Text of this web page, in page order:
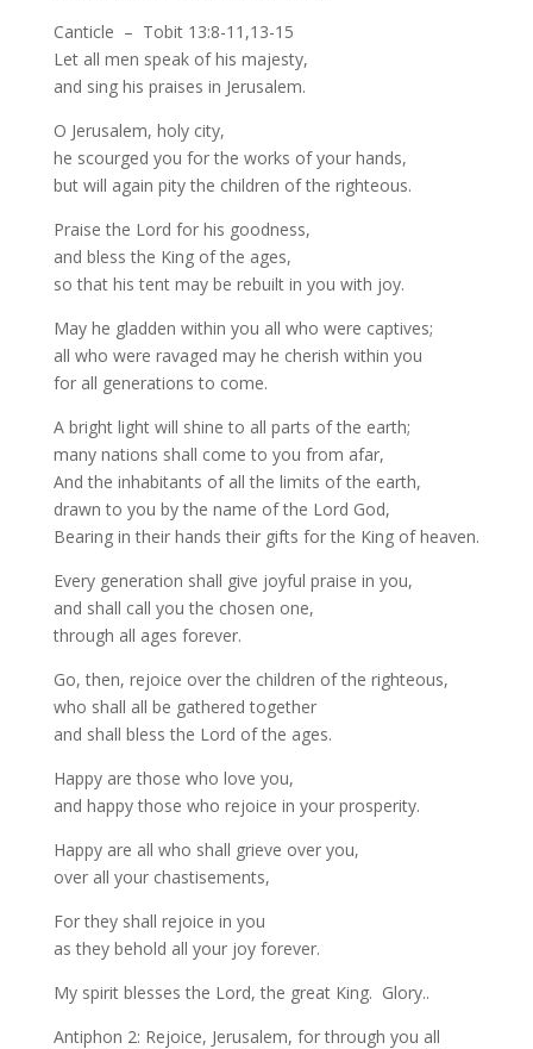
Canticle – Tobit 13:8-11,13-15
Let all men speak of his majesty,
and sing his praises in Jerusalem.
O Jerusalem, holy city,
he scourged you for the works of your hands,
but will again pity the children of the righteous.
Praise the Lord for his goodness,
and bless the King of the ages,
so that his tent may be rebuilt in you with joy.
May he gladden within you all who were captives;
all who were ravaged may he cherish within you
for all generations to come.
A bright light will shine to all parts of the earth;
many nations shall come to you from afar,
And the inhabitants of all the limits of the earth,
drawn to you by the name of the Lord God,
Bearing in their hands their gifts for the King of heaven.
Every generation shall give joyful praise in you,
and shall call you the chosen one,
through all ages forever.
Go, then, rejoice over the children of the righteous,
who shall all be gathered together
and shall bless the Lord of the ages.
Happy are those who love you,
and happy those who rejoice in your prosperity.
Happy are all who shall grieve over you,
over all your chastisements,
For they shall rejoice in you
as they behold all your joy forever.
My spirit blesses the Lord, the great King. Glory..
Antiphon 2: Rejoice, Jerusalem, for through you all